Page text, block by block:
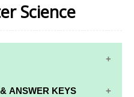
Science
ANSWER KEYS